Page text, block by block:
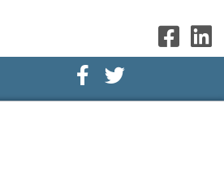
Facebook Icon
Twitter Icon